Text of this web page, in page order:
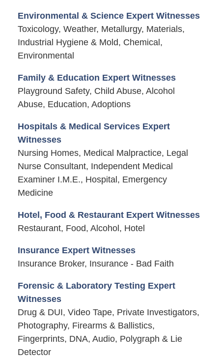
Environmental & Science Expert Witnesses
Toxicology, Weather, Metallurgy, Materials,
Industrial Hygiene & Mold, Chemical,
Environmental
Family & Education Expert Witnesses
Playground Safety, Child Abuse, Alcohol
Abuse, Education, Adoptions
Hospitals & Medical Services Expert
Witnesses
Nursing Homes, Medical Malpractice, Legal
Nurse Consultant, Independent Medical
Examiner I.M.E., Hospital, Emergency
Medicine
Hotel, Food & Restaurant Expert Witnesses
Restaurant, Food, Alcohol, Hotel
Insurance Expert Witnesses
Insurance Broker, Insurance - Bad Faith
Forensic & Laboratory Testing Expert
Witnesses
Drug & DUI, Video Tape, Private Investigators,
Photography, Firearms & Ballistics,
Fingerprints, DNA, Audio, Polygraph & Lie
Detector